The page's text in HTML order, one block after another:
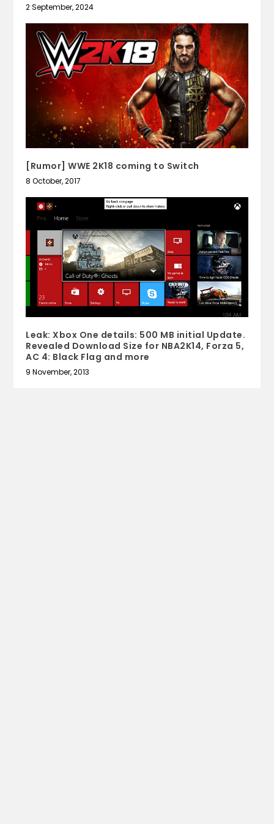
2 September, 2024
[Rumor] WWE 2K18 coming to Switch
8 October, 2017
Leak: Xbox One details: 500 MB initial Update.
Revealed Download Size for NBA2K14, Forza 5,
AC 4: Black Flag and more
9 November, 2013